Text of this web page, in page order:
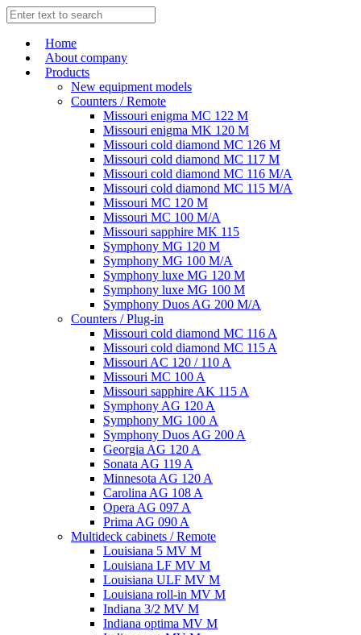
Home
About company
Products
New equipment models
Counters / Remote
Missouri enigma MC 122 M
Missouri enigma MK 120 M
Missouri cold diamond MC 126 M
Missouri cold diamond MC 117 M
Missouri cold diamond MC 116 M/A
Missouri cold diamond MC 115 M/A
Missouri MC 120 M
Missouri MC 100 M/A
Missouri sapphire MK 115
Symphony MG 120 M
Symphony MG 100 M/А
Symphony luxe MG 120 M
Symphony luxe MG 100 M
Symphony Duos AG 200 M/A
Counters / Plug-in
Missouri cold diamond MC 116 A
Missouri cold diamond MC 115 A
Missouri AC 120 / 110 A
Missouri MC 100 A
Missouri sapphire AK 115 A
Symphony AG 120 A
Symphony MG 100 А
Symphony Duos AG 200 A
Georgia AG 120 A
Sonata AG 119 A
Minnesota AG 120 A
Carolina AG 108 A
Opera AG 097 A
Prima AG 090 A
Multideck cabinets / Remote
Louisiana 5 MV M
Louisiana LF MV M
Louisiana ULF MV M
Louisiana roll-in MV M
Indiana 3/2 MV M
Indiana optima MV M